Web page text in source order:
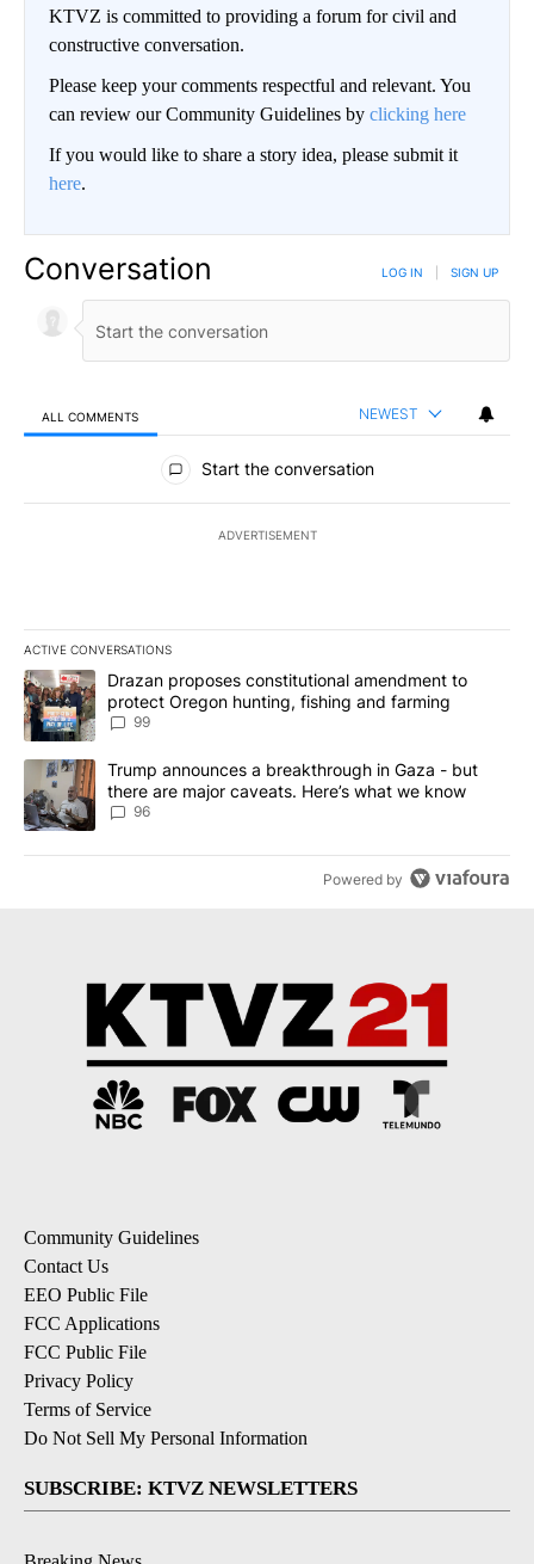
KTVZ is committed to providing a forum for civil and
constructive conversation.
Please keep your comments respectful and relevant. You
can review our Community Guidelines by clicking here
If you would like to share a story idea, please submit it
here.
Conversation LOG IN SIGN UP
ALL COMMENTS NEWEST
All Comments
Start the conversation
ADVERTISEMENT
ACTIVE CONVERSATIONS
The following is a list of the most commented articles in the last
A trending article titled "Drazan proposes constitutional
Drazan proposes constitutional amendment to
protect Oregon hunting, fishing and farming
99
A trending article titled "Trump announces a breakthrough in
Trump announces a breakthrough in Gaza - but
there are major caveats. Here’s what we know
96
Powered by
Community Guidelines
Contact Us
EEO Public File
FCC Applications
FCC Public File
Privacy Policy
Terms of Service
Do Not Sell My Personal Information
SUBSCRIBE: KTVZ NEWSLETTERS